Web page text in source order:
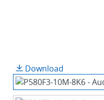
Download